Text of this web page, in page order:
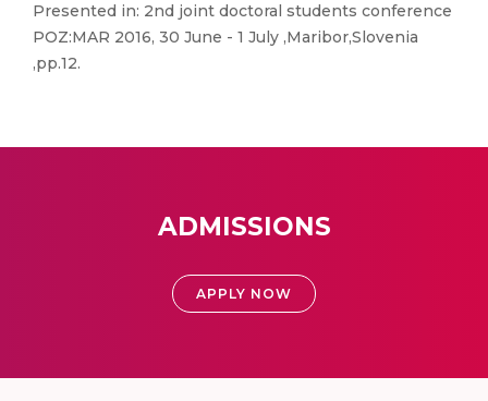
Presented in: 2nd joint doctoral students conference
POZ:MAR 2016, 30 June - 1 July ,Maribor,Slovenia
,pp.12.
ADMISSIONS
APPLY NOW